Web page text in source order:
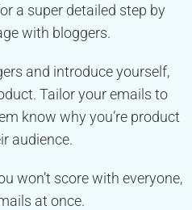
a super detailed step by
with bloggers.
and introduce yourself,
Tailor your emails to
know why you’re product
audience.
won’t score with everyone,
at once.